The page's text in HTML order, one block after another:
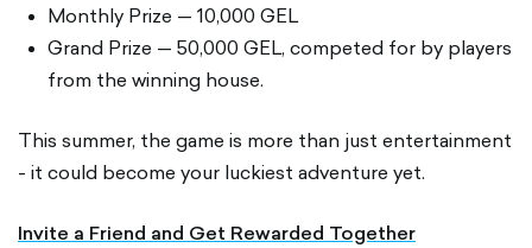
Monthly Prize — 10,000 GEL
Grand Prize — 50,000 GEL, competed for by players
from the winning house.
This summer, the game is more than just entertainment
- it could become your luckiest adventure yet.
Invite a Friend and Get Rewarded Together